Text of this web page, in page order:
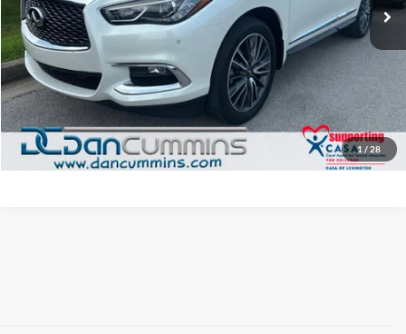
1 / 28
Doc Fee:
+$699
Dan Cummins Deal!
$19,686
I'm Interested
View Details